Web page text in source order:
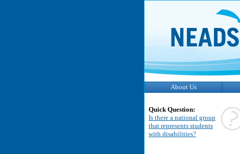
About Us
Quick Question:
Is there a national group
that represents students
with disabilities?